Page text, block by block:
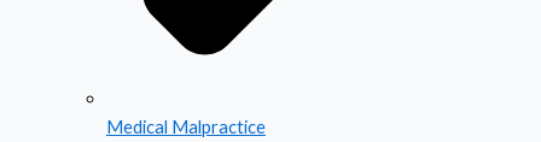
Medical Malpractice